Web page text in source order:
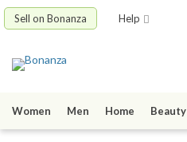
Sell on Bonanza Help
Women Men Home Beauty